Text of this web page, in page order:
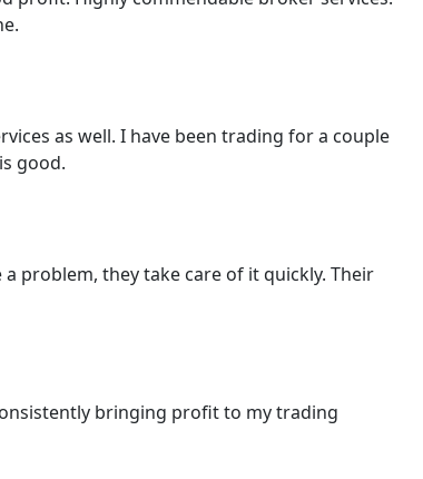
as well. I have been trading for a couple
good.
problem, they take care of it quickly. Their
bringing profit to my trading